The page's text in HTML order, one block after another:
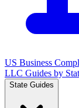
US Business
LLC Guides by
State Guides